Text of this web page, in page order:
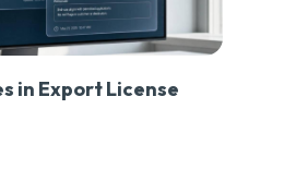
in Export License